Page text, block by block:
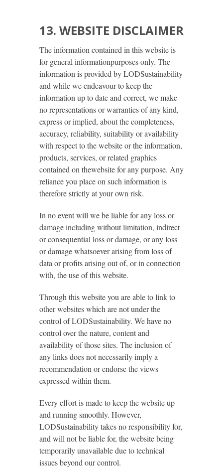
13. WEBSITE DISCLAIMER
The information contained in this website is
for general informationpurposes only. The
information is provided by LODSustainability
and while we endeavour to keep the
information up to date and correct, we make
no representations or warranties of any kind,
express or implied, about the completeness,
accuracy, reliability, suitability or availability
with respect to the website or the information,
products, services, or related graphics
contained on thewebsite for any purpose. Any
reliance you place on such information is
therefore strictly at your own risk.
In no event will we be liable for any loss or
damage including without limitation, indirect
or consequential loss or damage, or any loss
or damage whatsoever arising from loss of
data or profits arising out of, or in connection
with, the use of this website.
Through this website you are able to link to
other websites which are not under the
control of LODSustainability. We have no
control over the nature, content and
availability of those sites. The inclusion of
any links does not necessarily imply a
recommendation or endorse the views
expressed within them.
Every effort is made to keep the website up
and running smoothly. However,
LODSustainability takes no responsibility for,
and will not be liable for, the website being
temporarily unavailable due to technical
issues beyond our control.